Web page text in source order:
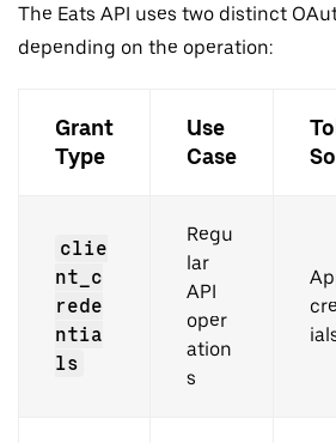
The Eats API uses two distinct
depending on the operation:
Grant
Type
Use
Case
clie
nt_c
rede
ntia
ls
Regu
lar
API
oper
ation
s